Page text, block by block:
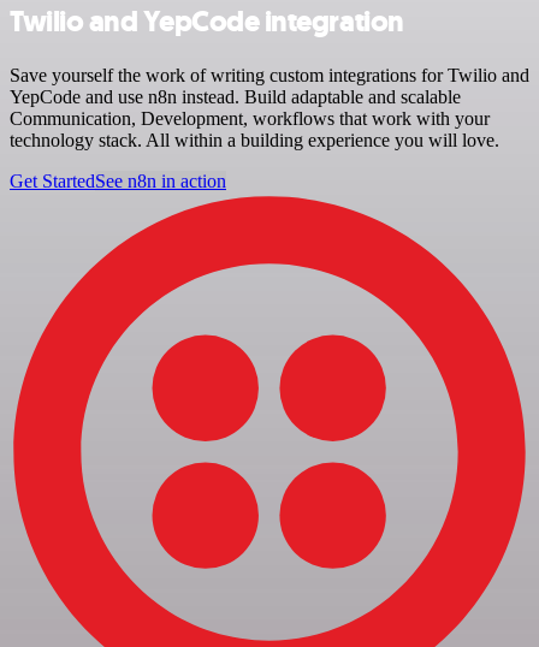
Twilio and YepCode integration
Save yourself the work of writing custom integrations for Twilio and
YepCode and use n8n instead. Build adaptable and scalable
Communication, Development, workflows that work with your
technology stack. All within a building experience you will love.
Get StartedSee n8n in action